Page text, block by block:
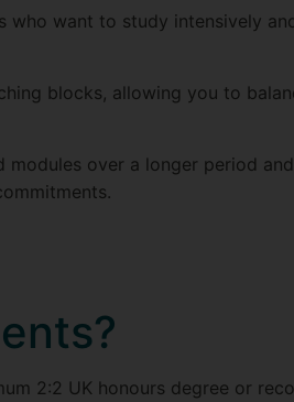
who want to study intensively
blocks, allowing you to
over a longer period
2:2 UK honours degree or